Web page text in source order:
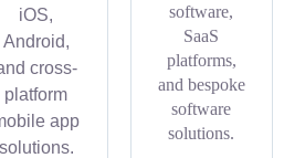
iOS,
Android,
cross-
platform
app
solutions.
software,
SaaS
platforms,
and bespoke
software
solutions.